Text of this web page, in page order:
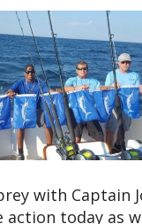
with Captain
action today as